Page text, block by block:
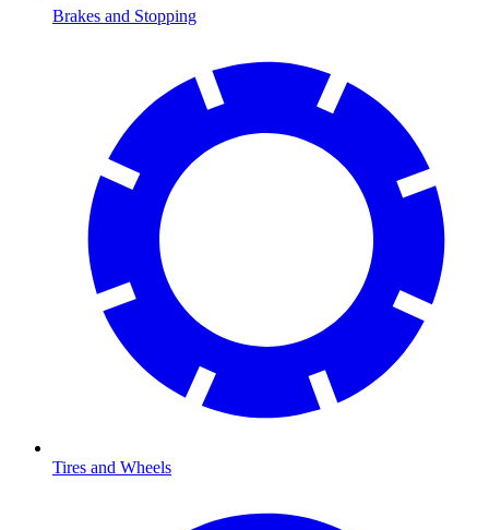
Brakes and Stopping
Tires and Wheels